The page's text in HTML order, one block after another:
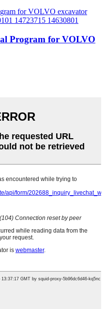
Program for VOLVO
please leave your email
hours.
Development